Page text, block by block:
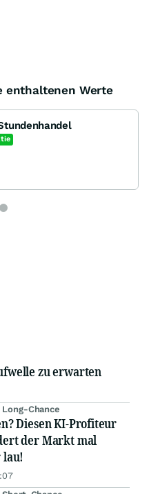
enthaltenen Werte
zu erwarten
Chance
Diesen KI-Profiteur
der Markt mal